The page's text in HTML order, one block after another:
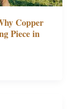
Copper
Piece in